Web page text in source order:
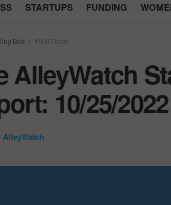
STARTUPS FUNDING
#NYCTech
AlleyWatch
10/25/2022
AlleyWatch